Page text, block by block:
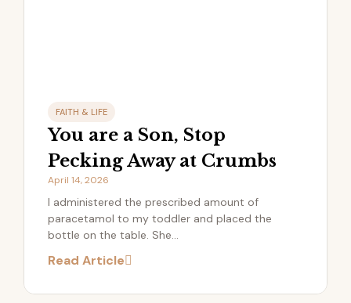
FAITH & LIFE
You are a Son, Stop
Pecking Away at Crumbs
April 14, 2026
I administered the prescribed amount of
paracetamol to my toddler and placed the
bottle on the table. She...
Read Article